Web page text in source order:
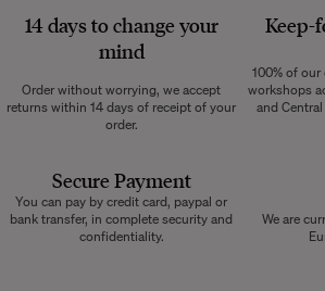
14 days to change your
mind
Order without worrying, we accept
returns within 14 days of receipt of your
order.
Keep-
100% of
workshops
and
Secure Payment
You can pay by credit card, paypal or
bank transfer, in complete security and
confidentiality.
We are